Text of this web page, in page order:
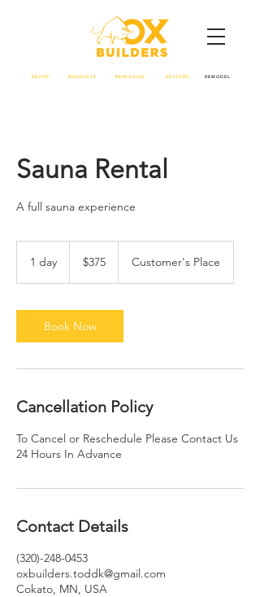
REVIVE - RENOVATE - REIMAGINE - RESTORE - REMODEL
Sauna Rental
A full sauna experience
1 day
dollars$375 Customer's Place
Book Now
Cancellation Policy
To Cancel or Reschedule Please Contact Us
24 Hours In Advance
Contact Details
(320)-248-0453
oxbuilders.toddk@gmail.com
Cokato, MN, USA